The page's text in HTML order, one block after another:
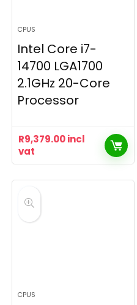
CPUS
Intel Core i7-
14700 LGA1700
2.1GHz 20-Core
Processor
R9,379.00incl
vat
CPUS